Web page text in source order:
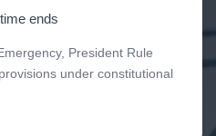
ends
President Rule
under constitutional